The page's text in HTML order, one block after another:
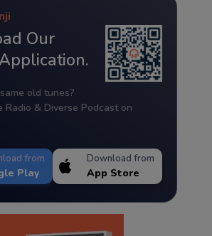
Our
old tunes?
Radio & Diverse Podcast on
from
Play
Download from
App Store